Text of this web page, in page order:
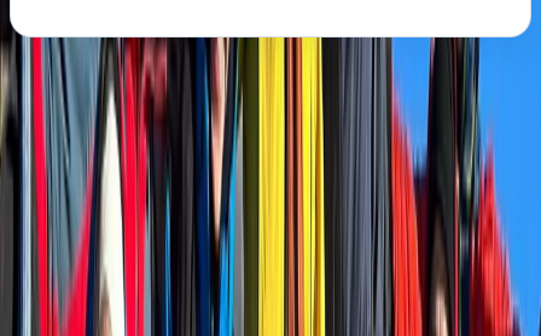
About the centre
About Alexander's Centre
Grindelwald
The centre offers guided trail running adventures,
alpine experiences, and personalised coaching in the
Swiss Alps, with a strong focus on the Jungfrau Region.